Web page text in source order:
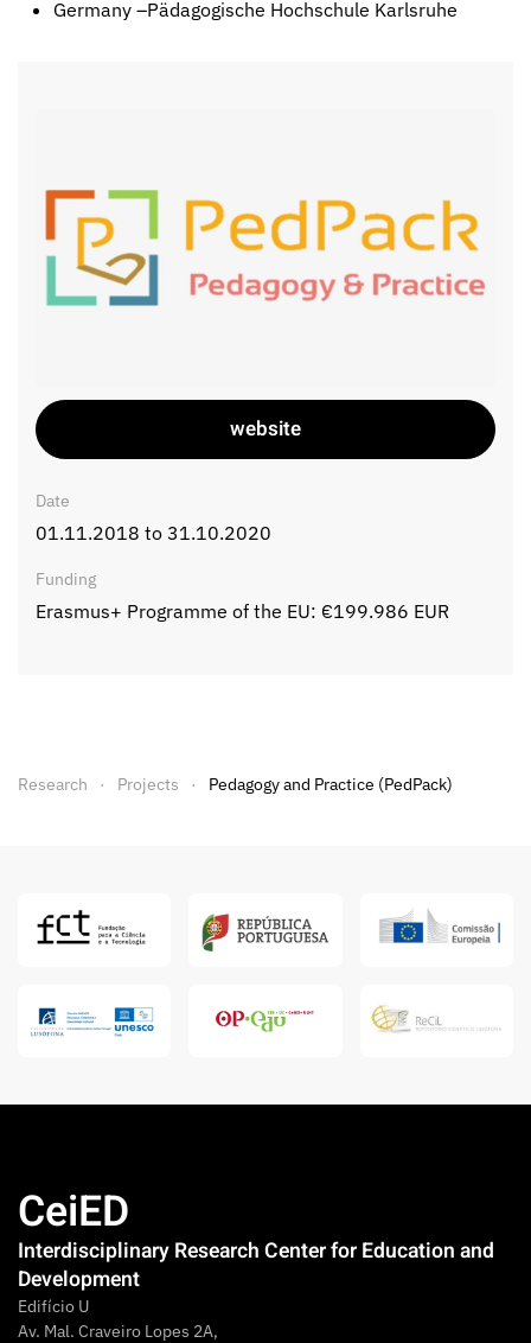
Germany –Pädagogische Hochschule Karlsruhe
website
Date
01.11.2018 to 31.10.2020
Funding
Erasmus+ Programme of the EU: €199.986 EUR
Research Projects Pedagogy and Practice (PedPack)
CeiED
Interdisciplinary Research Center for Education and
Development
Edifício U
Av. Mal. Craveiro Lopes 2A,